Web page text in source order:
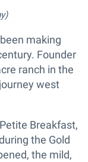
making
Founder
ranch in the
west
Breakfast,
the Gold
the mild,